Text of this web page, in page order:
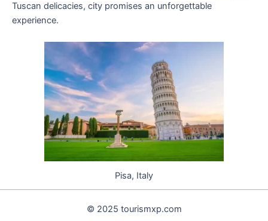
Tuscan delicacies, city promises an unforgettable
experience.
Pisa, Italy
© 2025 tourismxp.com